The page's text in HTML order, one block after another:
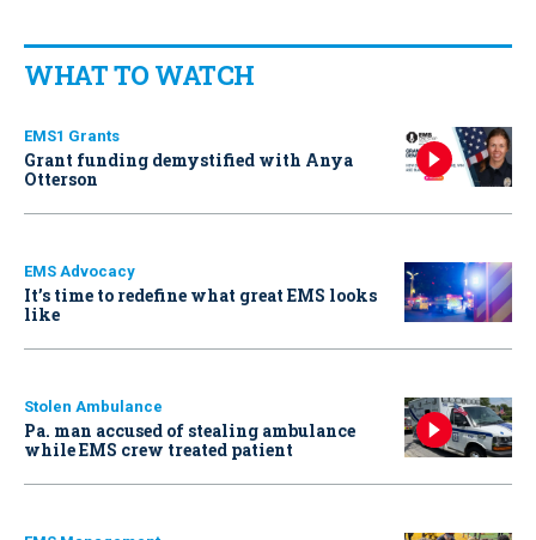
WHAT TO WATCH
EMS1 Grants
Grant funding demystified with Anya
Otterson
EMS Advocacy
It’s time to redefine what great EMS looks
like
Stolen Ambulance
Pa. man accused of stealing ambulance
while EMS crew treated patient